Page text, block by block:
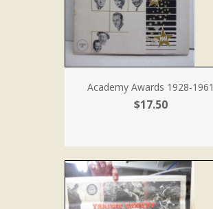
Academy Awards 1928-1961
$17.50